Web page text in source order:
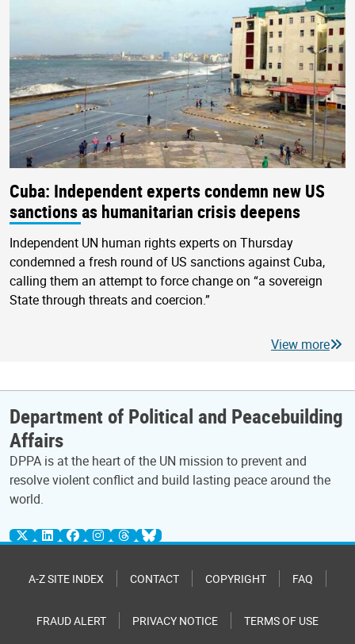
Cuba: Independent experts condemn new US
sanctions as humanitarian crisis deepens
Independent UN human rights experts on Thursday
condemned a fresh round of US sanctions against Cuba,
calling them an attempt to force change on “a sovereign
State through threats and coercion.”
View more
Department of Political and Peacebuilding
Affairs
DPPA is at the heart of the UN mission to prevent and
resolve violent conflict and build lasting peace around the
world.
A-Z SITE INDEX CONTACT COPYRIGHT FAQ
FRAUD ALERT PRIVACY NOTICE TERMS OF USE